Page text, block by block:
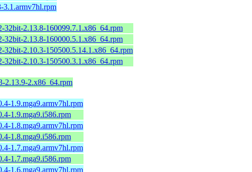
3.1.armv7hl.rpm
32bit-2.13.8-160099.7.1.x86_64.rpm
32bit-2.13.8-160000.5.1.x86_64.rpm
32bit-2.10.3-150500.5.14.1.x86_64.rpm
32bit-2.10.3-150500.3.1.x86_64.rpm
2.13.9-2.x86_64.rpm
1.9.mga9.armv7hl.rpm
1.9.mga9.i586.rpm
1.8.mga9.armv7hl.rpm
1.8.mga9.i586.rpm
1.7.mga9.armv7hl.rpm
1.7.mga9.i586.rpm
1.6.mga9.armv7hl.rpm